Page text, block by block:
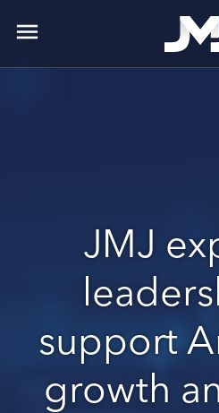
menu
JMJ
support
growth